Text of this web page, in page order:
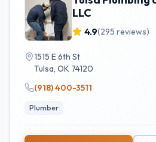
LLC
4.9(295 reviews)
1515 E 6th St
Tulsa, OK 74120
(918) 400-3511
Plumber